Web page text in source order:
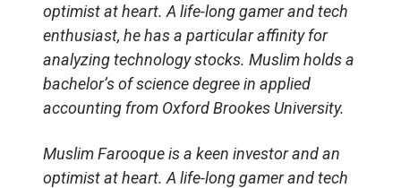
optimist at heart. A life-long gamer and tech
enthusiast, he has a particular affinity for
analyzing technology stocks. Muslim holds a
bachelor’s of science degree in applied
accounting from Oxford Brookes University.
Muslim Farooque is a keen investor and an
optimist at heart. A life-long gamer and tech